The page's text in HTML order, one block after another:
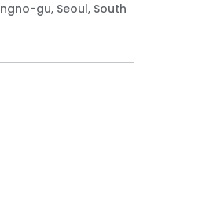
gu, Seoul, South